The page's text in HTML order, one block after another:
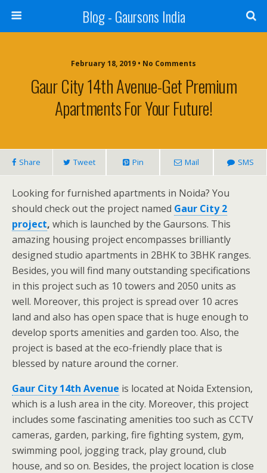
Blog - Gaursons India
February 18, 2019 • No Comments
Gaur City 14th Avenue-Get Premium
Apartments For Your Future!
Share Tweet Pin Mail SMS
Looking for furnished apartments in Noida? You
should check out the project named Gaur City 2
project, which is launched by the Gaursons. This
amazing housing project encompasses brilliantly
designed studio apartments in 2BHK to 3BHK ranges.
Besides, you will find many outstanding specifications
in this project such as 10 towers and 2050 units as
well. Moreover, this project is spread over 10 acres
land and also has open space that is huge enough to
develop sports amenities and garden too. Also, the
project is based at the eco-friendly place that is
blessed by nature around the corner.
Gaur City 14th Avenue is located at Noida Extension,
which is a lush area in the city. Moreover, this project
includes some fascinating amenities too such as CCTV
cameras, garden, parking, fire fighting system, gym,
swimming pool, jogging track, play ground, club
house, and so on. Besides, the project location is close